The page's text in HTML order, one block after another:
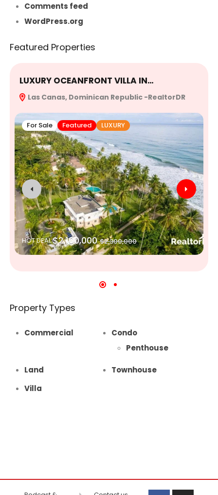
Comments feed
WordPress.org
Featured Properties
LUXURY OCEANFRONT VILLA IN…
Las Canas, Dominican Republic -RealtorDR
For Sale Featured LUXURY
HOT DEAL$2,100,000 $2,300,000
Property Types
Commercial
Condo
Penthouse
Land
Townhouse
Villa